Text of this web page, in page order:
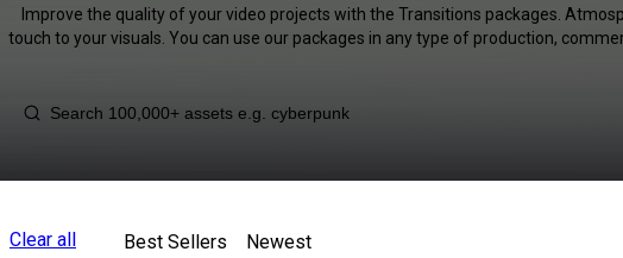
Improve the quality of your video projects with the Transitions packages.
touch to your visuals. You can use our packages in any type of production,
Clear all Best Sellers Newest